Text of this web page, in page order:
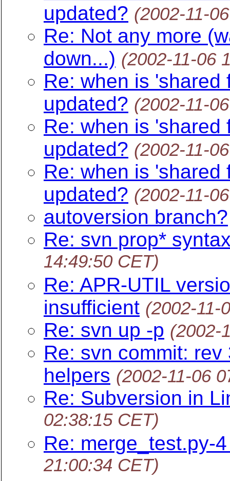
updated? (2002-11-
Re: Not any more
down...) (2002-11-06
Re: when is
updated? (2002-11-
Re: when is
updated? (2002-11-
Re: when is
updated? (2002-11-
autoversion branch?
Re: svn prop*
14:49:50 CET)
Re: APR-UTIL
insufficient (2002-11-
Re: svn up -p (2002-
Re: svn commit:
helpers (2002-11-06
Re: Subversion in
02:38:15 CET)
Re: merge_test.py-
21:00:34 CET)